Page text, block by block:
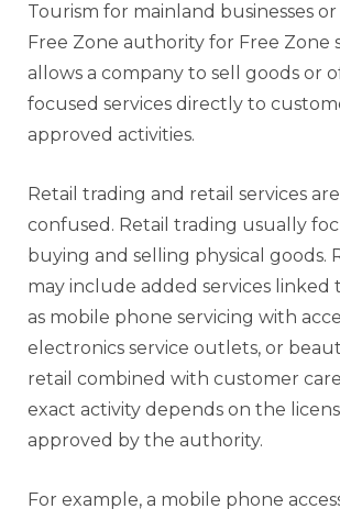
Tourism for mainland businesses
Free Zone authority for Free Zone
allows a company to sell goods or
focused services directly to
approved activities.
Retail trading and retail services
confused. Retail trading usually
buying and selling physical goods.
may include added services linked
as mobile phone servicing with
electronics service outlets, or
retail combined with customer care
exact activity depends on the
approved by the authority.
For example, a mobile phone